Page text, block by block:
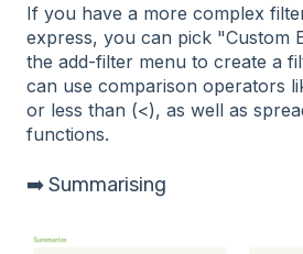
If you have a more complex
express, you can pick "Custom
the add-filter menu to create a
can use comparison operators
or less than (<), as well as
functions.
➡️ Summarising